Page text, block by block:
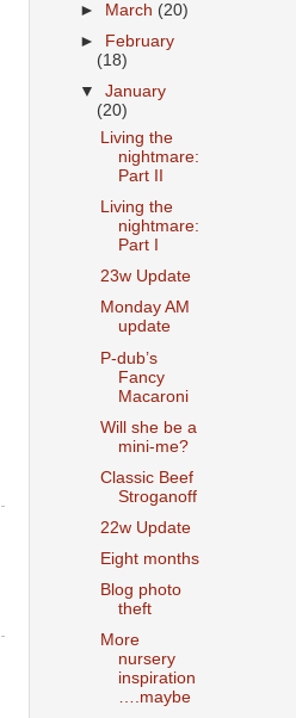
►
March (20)
►
February
(18)
▼January
(20)
Living the
nightmare:
Part II
Living the
nightmare:
Part I
23w Update
Monday AM
update
P-dub’s
Fancy
Macaroni
Will she be a
mini-me?
Classic Beef
Stroganoff
22w Update
Eight months
Blog photo
theft
More
nursery
inspiration
….maybe